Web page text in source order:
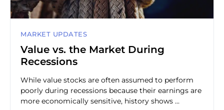
MARKET UPDATES
Value vs. the Market During
Recessions
While value stocks are often assumed to perform
poorly during recessions because their earnings are
more economically sensitive, history shows ...